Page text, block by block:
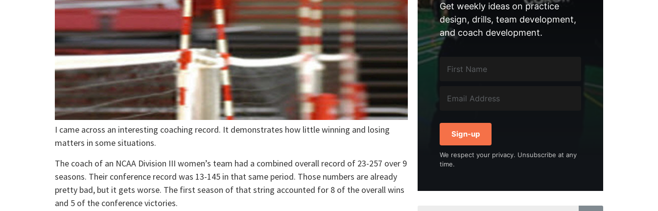
I came across an interesting coaching record. It demonstrates how little winning and losing
matters in some situations.
The coach of an NCAA Division III women’s team had a combined overall record of 23-257 over 9
seasons. Their conference record was 13-145 in that same period. Those numbers are already
pretty bad, but it gets worse. The first season of that string accounted for 8 of the overall wins
and 5 of the conference victories.
Get weekly ideas on practice
design, drills, team development,
and coach development.
Sign-up
We respect your privacy. Unsubscribe at any
time.